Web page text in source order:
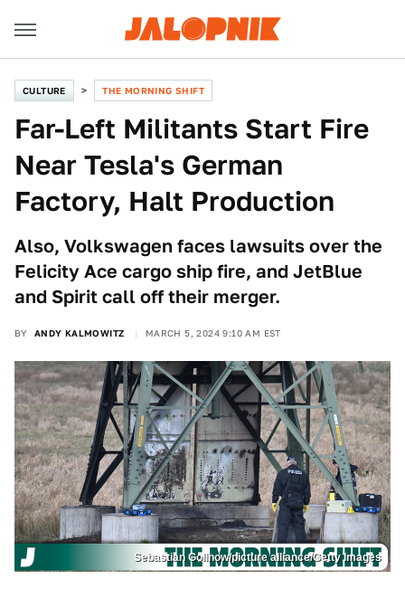
CULTURE THE MORNING SHIFT
Far-Left Militants Start Fire
Near Tesla's German
Factory, Halt Production
Also, Volkswagen faces lawsuits over the
Felicity Ace cargo ship fire, and JetBlue
and Spirit call off their merger.
BY ANDY KALMOWITZ MARCH 5, 2024 9:10 AM EST
Sebastian Gollnow/picture alliance/Getty Images